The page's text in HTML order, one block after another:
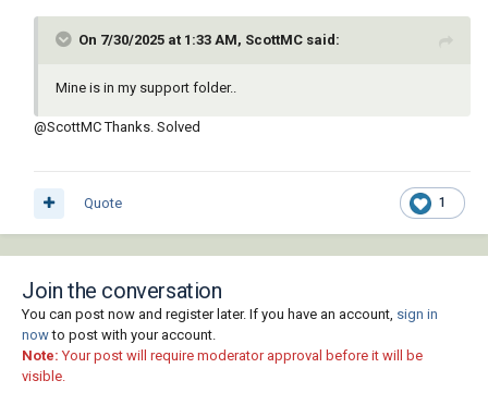
On 7/30/2025 at 1:33 AM, ScottMC said:
Mine is in my support folder..
@ScottMCThanks. Solved
1
Quote
Join the conversation
You can post now and register later. If you have an account, sign in
nowto post with your account.
Note: Your post will require moderator approval before it will be
visible.